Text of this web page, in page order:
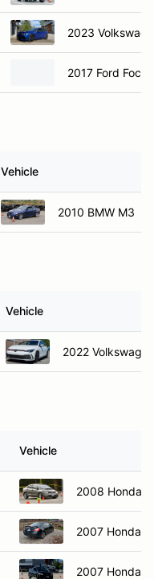
2023
2017 Ford
Vehicle
2010 BMW M3
Vehicle
2022
Vehicle
2008 Honda
2007 Honda
2007 Honda